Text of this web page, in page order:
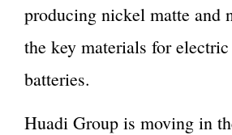
producing nickel matte
the key materials for
batteries.
Huadi Group is moving in